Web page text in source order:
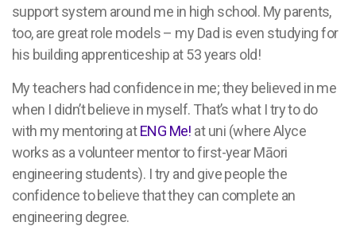
support system around me in high school. My parents,
too, are great role models – my Dad is even studying for
his building apprenticeship at 53 years old!
My teachers had confidence in me; they believed in me
when I didn’t believe in myself. That’s what I try to do
with my mentoring atENG Me! at uni (where Alyce
works as a volunteer mentor to first-year Māori
engineering students). I try and give people the
confidence to believe that they can complete an
engineering degree.